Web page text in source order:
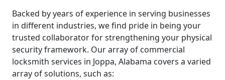
Backed by years of experience in serving businesses
in different industries, we find pride in being your
trusted collaborator for strengthening your physical
security framework. Our array of commercial
locksmith services in Joppa, Alabama covers a varied
array of solutions, such as: